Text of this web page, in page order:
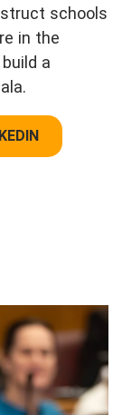
schools
in the
a